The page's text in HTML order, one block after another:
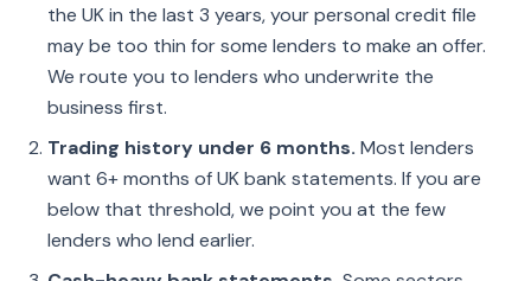
the UK in the last 3 years, your personal credit file
may be too thin for some lenders to make an offer.
We route you to lenders who underwrite the
business first.
Trading history under 6 months. Most lenders
want 6+ months of UK bank statements. If you are
below that threshold, we point you at the few
lenders who lend earlier.